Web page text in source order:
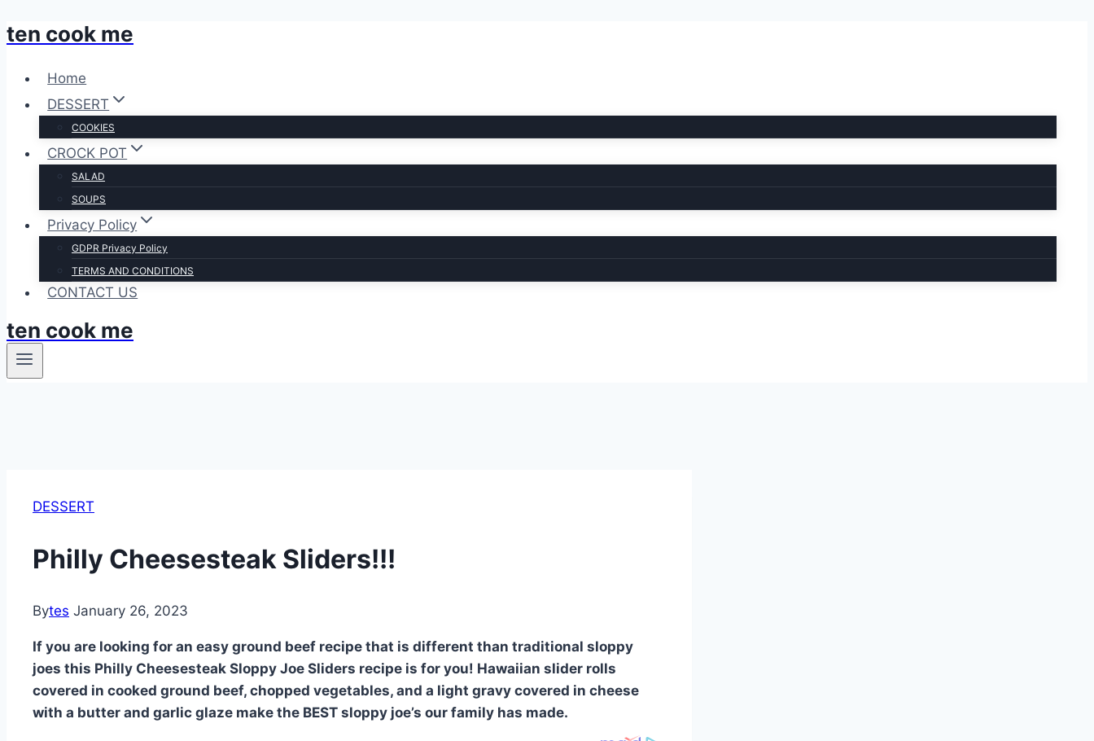
Skip
content
ten cook me
Home
DESSERT
COOKIES
CROCK POT
SALAD
SOUPS
Privacy Policy
GDPR Privacy Policy
TERMS AND CONDITIONS
CONTACT US
ten cook me
DESSERT
Philly Cheesesteak Sliders!!!
Bytes January 26, 2023
If you are looking for an easy ground beef recipe that is different than traditional sloppy
joes this Philly Cheesesteak Sloppy Joe Sliders recipe is for you! Hawaiian slider rolls
covered in cooked ground beef, chopped vegetables, and a light gravy covered in cheese
with a butter and garlic glaze make the BEST sloppy joe’s our family has made.